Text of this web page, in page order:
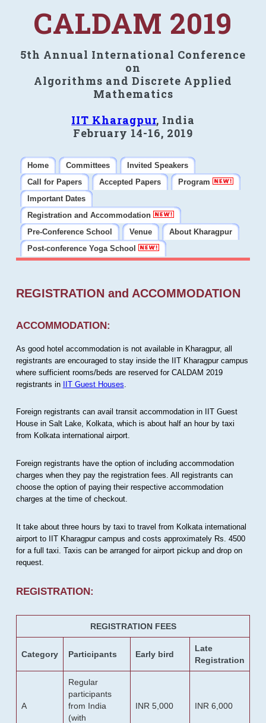
CALDAM 2019
5th Annual International Conference
on
Algorithms and Discrete Applied
Mathematics
IIT Kharagpur, India
February 14-16, 2019
Home Committees
Invited Speakers
Call for Papers
Accepted Papers
Program
Important Dates
Registration and Accommodation
Pre-Conference School
Venue
About Kharagpur
Post-conference Yoga School
REGISTRATION and ACCOMMODATION
ACCOMMODATION:
As good hotel accommodation is not available in Kharagpur, all
registrants are encouraged to stay inside the IIT Kharagpur campus
where sufficient rooms/beds are reserved for CALDAM 2019
registrants in IIT Guest Houses
Foreign registrants can avail transit accommodation in IIT Guest
House in Salt Lake, Kolkata, which is about half an hour by taxi
from Kolkata international airport.
Foreign registrants have the option of including accommodation
charges when they pay the registration fees. All registrants can
choose the option of paying their respective accommodation
charges at the time of checkout.
It take about three hours by taxi to travel from Kolkata international
airport to IIT Kharagpur campus and costs approximately Rs. 4500
for a full taxi. Taxis can be arranged for airport pickup and drop on
request.
REGISTRATION:
REGISTRATION FEES
Category Participants Early bird
Late
Registration
A
Regular
participants
from India
(with
INR 5,000 INR 6,000